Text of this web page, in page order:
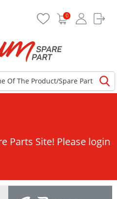
0
Parts Site! Please login